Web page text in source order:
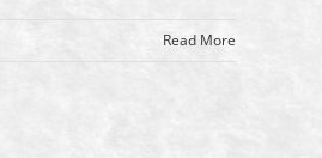
Read More